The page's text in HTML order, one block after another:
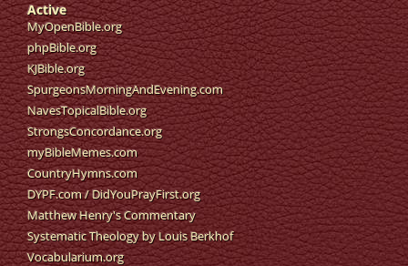
Active
MyOpenBible.org
phpBible.org
KJBible.org
SpurgeonsMorningAndEvening.com
NavesTopicalBible.org
StrongsConcordance.org
myBibleMemes.com
CountryHymns.com
DYPF.com/DidYouPrayFirst.org
Matthew Henry's Commentary
Systematic Theology by Louis Berkhof
Vocabularium.org